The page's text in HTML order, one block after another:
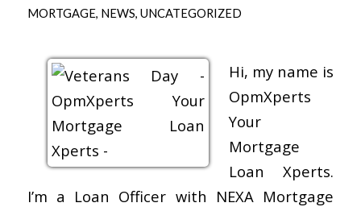
MORTGAGE, NEWS, UNCATEGORIZED
Hi, my name is
OpmXperts
Your
Mortgage
Loan Xperts.
I’m a Loan Officer with NEXA Mortgage